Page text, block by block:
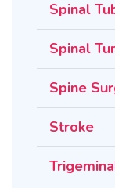
Spinal
Spinal
Spine
Stroke